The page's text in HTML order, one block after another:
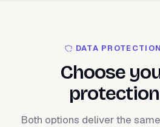
DATA
Choose
Both options deliver the